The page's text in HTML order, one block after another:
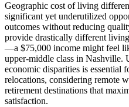
Geographic cost of living
significant yet underutilized
outcomes without reducing
provide drastically different
—a $75,000 income might feel
upper-middle class in Nashville.
economic disparities is essential
relocations, considering remote
retirement destinations that
satisfaction.